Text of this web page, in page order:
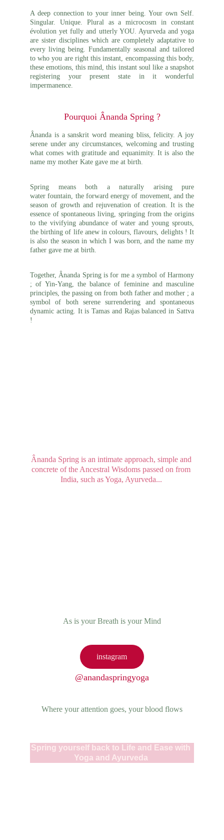
A deep connection to yourinner being. Your own Self.
Singular. Unique. Plural as a microcosm in constant
évolution yet fully and utterly YOU. Ayurveda and yoga
are sister disciplines which are completely adaptative to
every living being. Fundamentally seasonal and tailored
to who you are right this instant, encompassing this body,
these emotions, this mind, this instant soul like a snapshot
registering your present state in it wonderful
impermanence.
Pourquoi Ânanda Spring ?
Ânanda is a sanskrit word meaning bliss, felicity. A joy
serene under any circumstances, welcoming and trusting
what comes with gratitude and equanimity. It is also the
name my mother Kate gave me at birth.
Spring means both a naturally arising pure
water fountain, the forward energy of movement, and the
season of growth and rejuvenation of creation. It is the
essence of spontaneous living, springing from the origins
to the vivifying abundance of water and young sprouts,
the birthing of life anew in colours, flavours, delights ! It
is also the season in which I was born, and the name my
father gave me at birth.
Together, Ânanda Spring is for me a symbol of Harmony
; of Yin-Yang, the balance of feminineand masculine
principles, the passing on from both father and mother ; a
symbol of both serene surrendering and spontaneous
dynamic acting. It is Tamas and Rajas balanced in Sattva
!
Ânanda Spring is an intimate approach, simple and
concrete of the Ancestral Wisdoms passed on from
India, such as Yoga, Ayurveda...
@anandaspringyoga
instagram
As is your Breath is your Mind
Where your attention goes, your blood flows
Spring yourself back to Life and Ease with
Yoga and Ayurveda